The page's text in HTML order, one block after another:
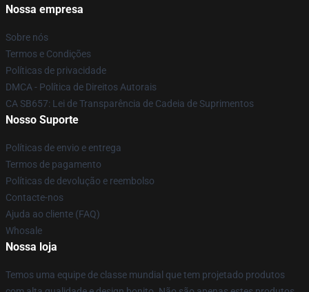
Nossa empresa
Sobre nós
Termos e Condições
Políticas de privacidade
DMCA - Política de Direitos Autorais
CA SB657: Lei de Transparência de Cadeia de Suprimentos
Nosso Suporte
Políticas de envio e entrega
Termos de pagamento
Políticas de devolução e reembolso
Contacte-nos
Ajuda ao cliente (FAQ)
Whosale
Nossa loja
Temos uma equipe de classe mundial que tem projetado produtos